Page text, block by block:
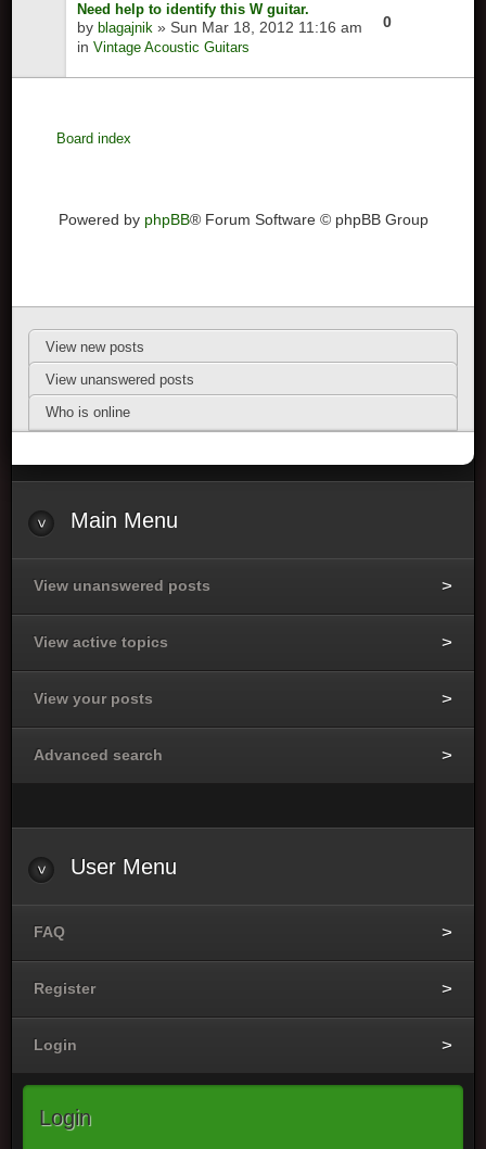
Need help to identify this W guitar.
byblagajnik » Sun Mar 18, 2012 11:16 am
inVintage Acoustic Guitars
0
Board index
Powered by phpBB® Forum Software © phpBB Group
View new posts
View unanswered posts
Who is online
Main Menu
View unanswered posts
View active topics
View your posts
Advanced search
User Menu
FAQ
Register
Login
Login